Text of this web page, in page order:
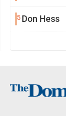
5Don Hess